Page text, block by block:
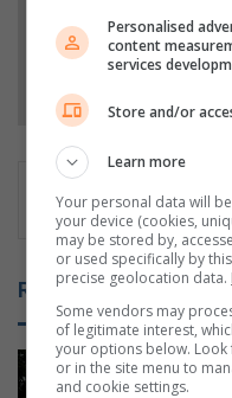
Follow on
Related Articles
Personalised
content
services
Store and/or
Learn more
Your personal data will
your device (cookies,
may be stored by,
or used specifically by
precise geolocation data.
Some vendors may
of legitimate interest,
your options below.
or in the site menu to
and cookie settings.